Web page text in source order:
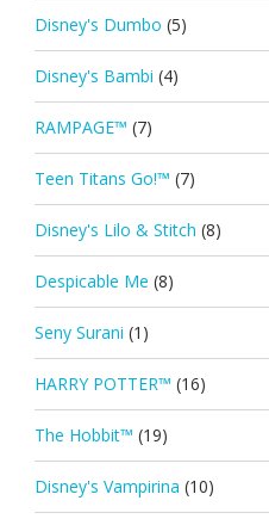
Disney's Dumbo (5)
Disney's Bambi (4)
RAMPAGE™ (7)
Teen Titans Go!™ (7)
Disney's Lilo & Stitch (8)
Despicable Me (8)
Seny Surani (1)
HARRY POTTER™ (16)
The Hobbit™ (19)
Disney's Vampirina (10)